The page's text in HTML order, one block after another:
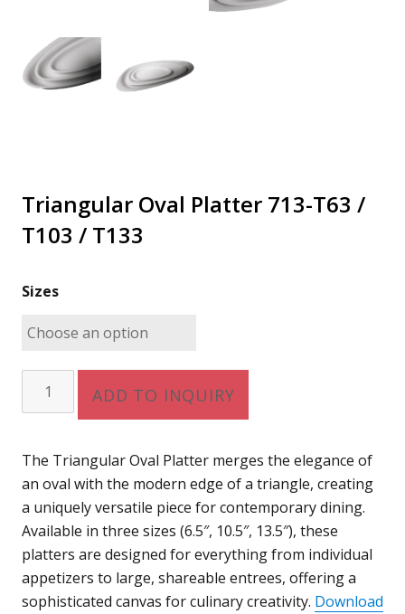
Triangular Oval Platter 713-T63 /
T103 / T133
Sizes
713-
T103
T133
quantity
ADD TO INQUIRY
The Triangular Oval Platter merges the elegance of
an oval with the modern edge of a triangle, creating
a uniquely versatile piece for contemporary dining.
Available in three sizes (6.5″, 10.5″, 13.5″), these
platters are designed for everything from individual
appetizers to large, shareable entrees, offering a
sophisticated canvas for culinary creativity. Download